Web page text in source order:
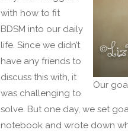
Our
with how to fit
BDSM into our daily
life. Since we didn’t
have any friends to
discuss this with, it
was challenging to
solve. But one day, we set
notebook and wrote down